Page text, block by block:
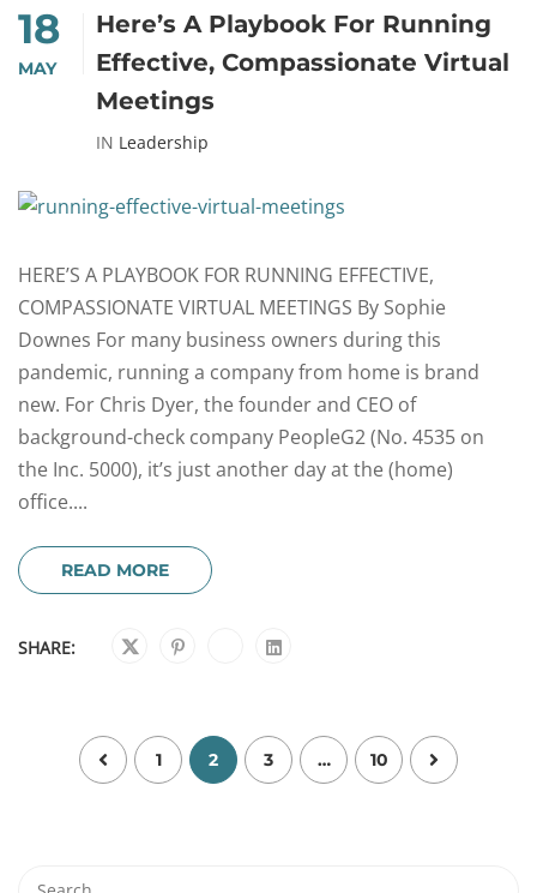
18
MAY
Here’s A Playbook For Running
Effective, Compassionate Virtual
Meetings
IN Leadership
HERE’S A PLAYBOOK FOR RUNNING EFFECTIVE,
COMPASSIONATE VIRTUAL MEETINGS By Sophie
Downes For many business owners during this
pandemic, running a company from home is brand
new. For Chris Dyer, the founder and CEO of
background-check company PeopleG2 (No. 4535 on
the Inc. 5000), it’s just another day at the (home)
office....
READ MORE
SHARE:
1 2 3 … 10